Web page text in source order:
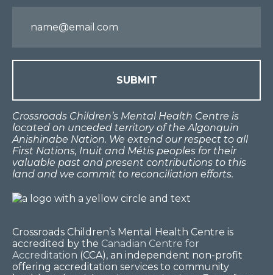
Email
Crossroads Children’s Mental Health Centre is
located on unceded territory of the Algonquin
Anishinabe Nation. We extend our respect to all
First Nations, Inuit and Métis peoples for their
valuable past and present contributions to this
land and we commit to reconciliation efforts.
Crossroads Children’s Mental Health Centre is
accredited by the Canadian Centre for
Accreditation (CCA), an independent non-profit
offering accreditation services to community